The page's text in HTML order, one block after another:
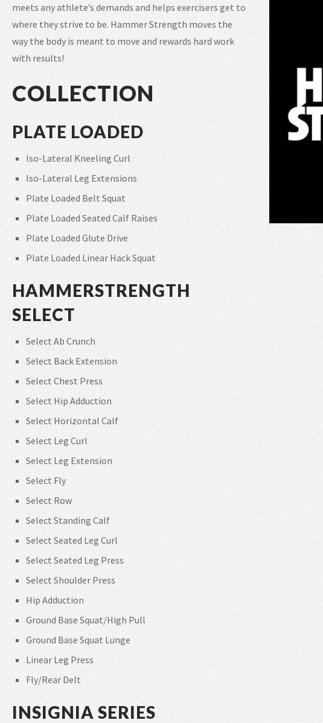
meets any athlete’s demands and helps exercisers get to
where they strive to be. Hammer Strength moves the
way the body is meant to move and rewards hard work
with results!
COLLECTION
PLATE LOADED
Iso-Lateral Kneeling Curl
Iso-Lateral Leg Extensions
Plate Loaded Belt Squat
Plate Loaded Seated Calf Raises
Plate Loaded Glute Drive
Plate Loaded Linear Hack Squat
HAMMERSTRENGTH
SELECT
Select Ab Crunch
Select Back Extension
Select Chest Press
Select Hip Adduction
Select Horizontal Calf
Select Leg Curl
Select Leg Extension
Select Fly
Select Row
Select Standing Calf
Select Seated Leg Curl
Select Seated Leg Press
Select Shoulder Press
Hip Adduction
Ground Base Squat/High Pull
Ground Base Squat Lunge
Linear Leg Press
Fly/Rear Delt
INSIGNIA SERIES